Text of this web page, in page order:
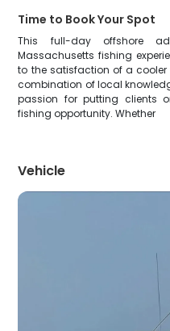
Time to Book Your Spot
This full-day offshore
Massachusetts fishing
to the satisfaction of a cooler
combination of local
passion for putting clients
fishing opportunity. Whether
Vehicle